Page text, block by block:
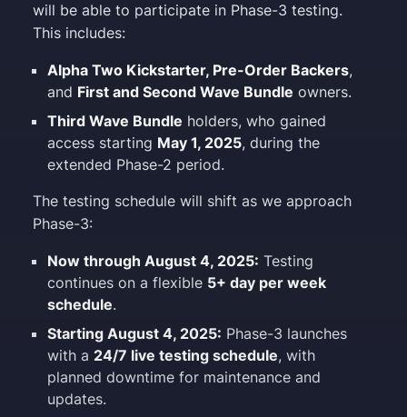
will be able to participate in Phase-3 testing.
This includes:
Alpha Two Kickstarter, Pre-Order Backers,
and First and Second Wave Bundle owners.
Third Wave Bundle holders, who gained
access starting May 1, 2025, during the
extended Phase-2 period.
The testing schedule will shift as we approach
Phase-3:
Now through August 4, 2025: Testing
continues on a flexible 5+ day per week
schedule.
Starting August 4, 2025: Phase-3 launches
with a 24/7 live testing schedule, with
planned downtime for maintenance and
updates.